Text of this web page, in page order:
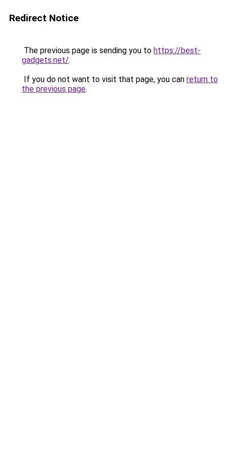
Redirect Notice
The previous page is sending you to https://best-
gadgets.net/.
If you do not want to visit that page, you can return to
the previous page.